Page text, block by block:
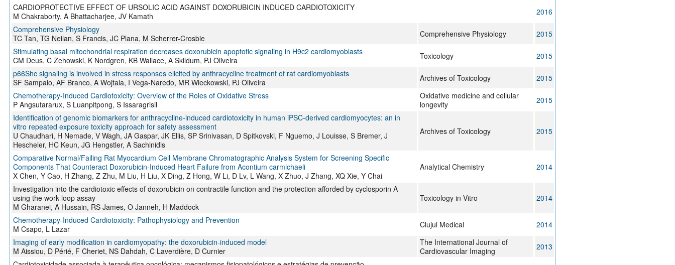
CARDIOPROTECTIVE EFFECT OF URSOLIC ACID AGAINST DOXORUBICIN INDUCED CARDIOTOXICITY
M Chakraborty, A Bhattacharjee, JV Kamath
2016
Comprehensive Physiology
TC Tan, TG Neilan, S Francis, JC Plana, M Scherrer-Crosbie
Comprehensive Physiology
2015
Stimulating basal mitochondrial respiration decreases doxorubicin apoptotic signaling in H9c2 cardiomyoblasts
CM Deus, C Zehowski, K Nordgren, KB Wallace, A Skildum, PJ Oliveira
Toxicology
2015
p66Shc signaling is involved in stress responses elicited by anthracycline treatment of rat cardiomyoblasts
SF Sampaio, AF Branco, A Wojtala, I Vega-Naredo, MR Wieckowski, PJ Oliveira
Archives of Toxicology
2015
Chemotherapy-Induced Cardiotoxicity: Overview of the Roles of Oxidative Stress
P Angsutararux, S Luanpitpong, S Issaragrisil
Oxidative medicine and cellular
longevity
2015
Identification of genomic biomarkers for anthracycline-induced cardiotoxicity in human iPSC-derived cardiomyocytes: an in
vitro repeated exposure toxicity approach for safety assessment
U Chaudhari, H Nemade, V Wagh, JA Gaspar, JK Ellis, SP Srinivasan, D Spitkovski, F Nguemo, J Louisse, S Bremer, J
Hescheler, HC Keun, JG Hengstler, A Sachinidis
Archives of Toxicology 2015
Comparative Normal/Failing Rat Myocardium Cell Membrane Chromatographic Analysis System for Screening Specific
Components That Counteract Doxorubicin-Induced Heart Failure from Acontium carmichaeli
X Chen, Y Cao, H Zhang, Z Zhu, M Liu, H Liu, X Ding, Z Hong, W Li, D Lv, L Wang, X Zhuo, J Zhang, XQ Xie, Y Chai
Analytical Chemistry 2014
Investigation into the cardiotoxic effects of doxorubicin on contractile function and the protection afforded by cyclosporin A
using the work-loop assay
M Gharanei, A Hussain, RS James, O Janneh, H Maddock
Toxicology in Vitro 2014
Chemotherapy-Induced Cardiotoxicity: Pathophysiology and Prevention
M Csapo, L Lazar
Clujul Medical
2014
Imaging of early modification in cardiomyopathy: the doxorubicin-induced model
M Aissiou, D Périé, F Cheriet, NS Dahdah, C Laverdière, D Curnier
The International Journal of
Cardiovascular Imaging
2013